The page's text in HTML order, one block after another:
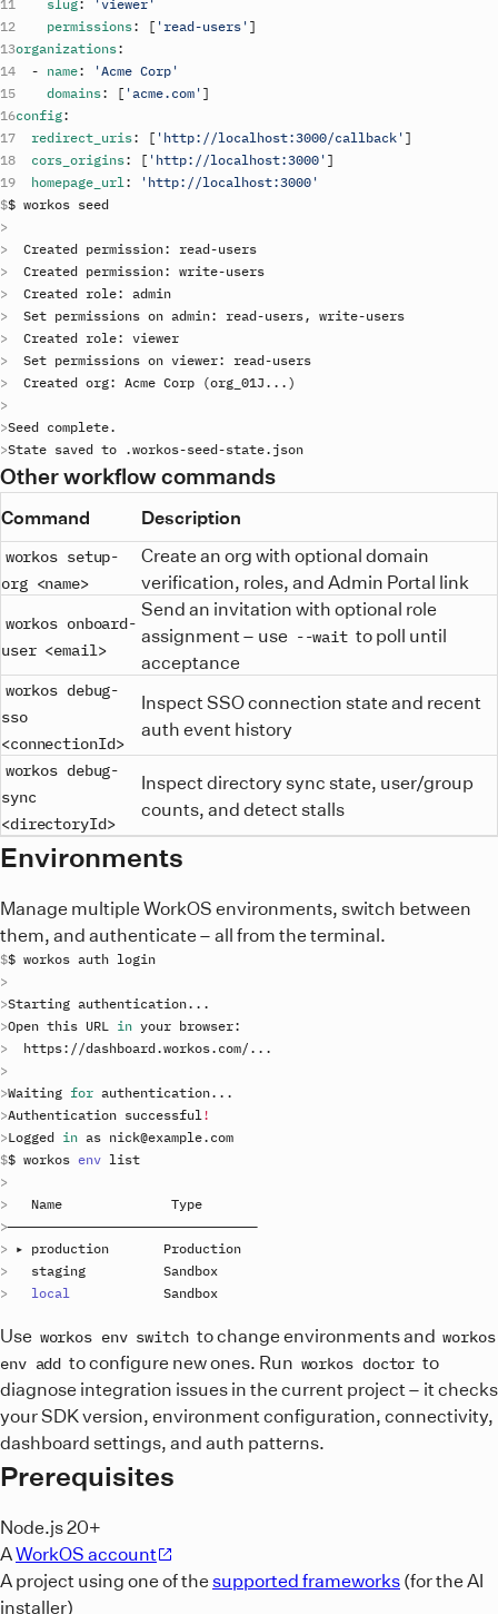
slug:
'viewer'
permissions: [ 'read-users' ]
organizations:
- name:
'Acme Corp'
domains: [ 'acme.com' ]
config:
redirect_uris: [ 'http://localhost:3000/callback' ]
cors_origins: [ 'http://localhost:3000' ]
homepage_url :
'http://localhost:3000'
$ workos seed
Created permission: read-users
Created permission: write-users
Created role: admin
Set permissions on admin: read-users , write-users
Created role: viewer
Set permissions on viewer: read-users
Created org: Acme Corp (org_01J .. . )
Seed complete
State saved to .workos-seed-state. json
Other workflow commands
Command Description
workos setup-
org <name>
Create an org with optional domain
verification, roles, and Admin Portal link
workos onboard-
user <email>
Send an invitation with optional role
assignment – use --wait to poll until
acceptance
workos debug-
sso
<connectionId>
Inspect SSO connection state and recent
auth event history
workos debug-
sync
<directoryId>
Inspect directory sync state, user/group
counts, and detect stalls
Environments
Manage multiple WorkOS environments, switch between
them, and authenticate – all from the terminal.
$ workos auth login
Starting authentication..
Open this URL in your browser
https://dashboard.workos. com/ ..
Waiting for authentication..
Authentication successful !
Logged in as nick@example. com
$ workos env list
Name
Type
▸ production
Production
staging
Sandbox
local
Sandbox
Use workos env switch to change environments and workos
env add to configure new ones. Run workos doctor to
diagnose integration issues in the current project – it checks
your SDK version, environment configuration, connectivity,
dashboard settings, and auth patterns.
Prerequisites
Node.js 20+
AWorkOS account
A project using one of thesupported frameworks (for the AI
installer)